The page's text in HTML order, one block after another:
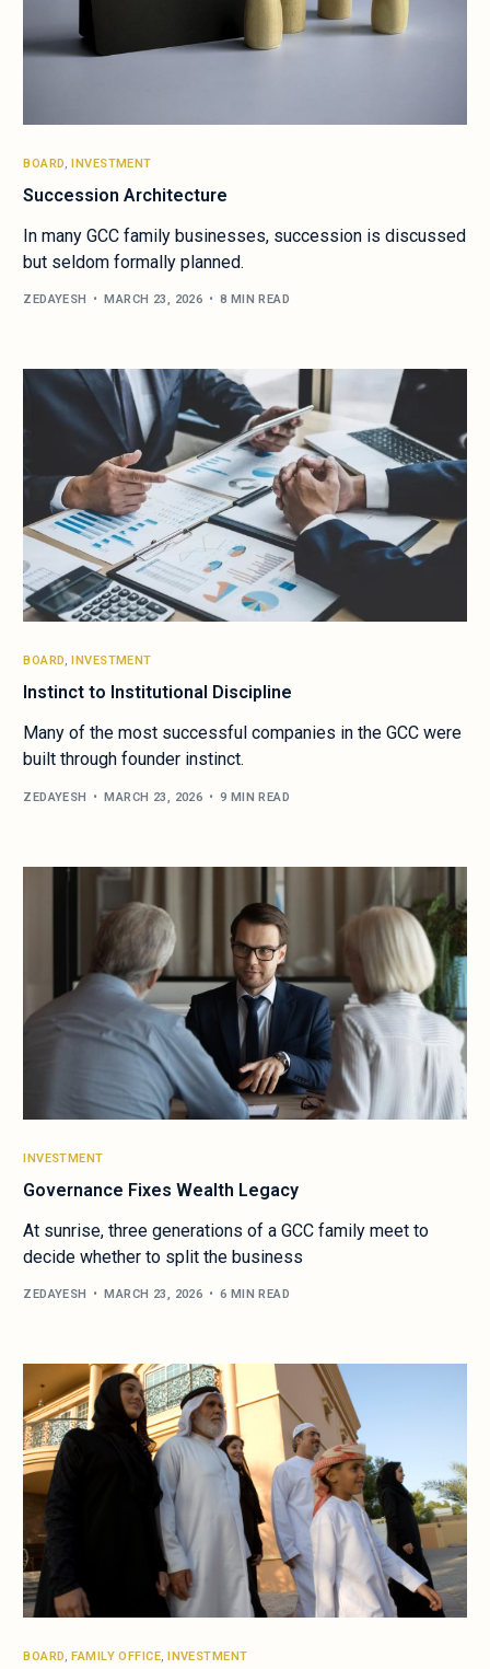
BOARD ,INVESTMENT
Succession Architecture
In many GCC family businesses, succession is discussed
but seldom formally planned.
ZEDAYESH MARCH 23, 2026 8 MIN READ
BOARD, INVESTMENT
Instinct to Institutional Discipline
Many of the most successful companies in the GCC were
built through founder instinct.
ZEDAYESH MARCH 23, 2026 9 MIN READ
INVESTMENT
Governance Fixes Wealth Legacy
At sunrise, three generations of a GCC family meet to
decide whether to split the business
ZEDAYESH MARCH 23, 2026 6 MIN READ
BOARD ,FAMILY OFFICE ,INVESTMENT